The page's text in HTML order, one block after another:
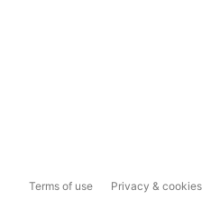
Terms of use Privacy & cookies